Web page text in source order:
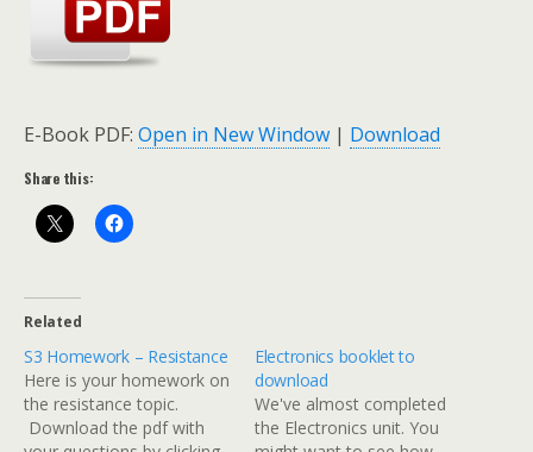
E-Book PDF: Open in New Window | Download
Share this:
Related
S3 Homework – Resistance
Here is your homework on
the resistance topic.
Download the pdf with
Electronics booklet to
download
We've almost completed
the Electronics unit. You